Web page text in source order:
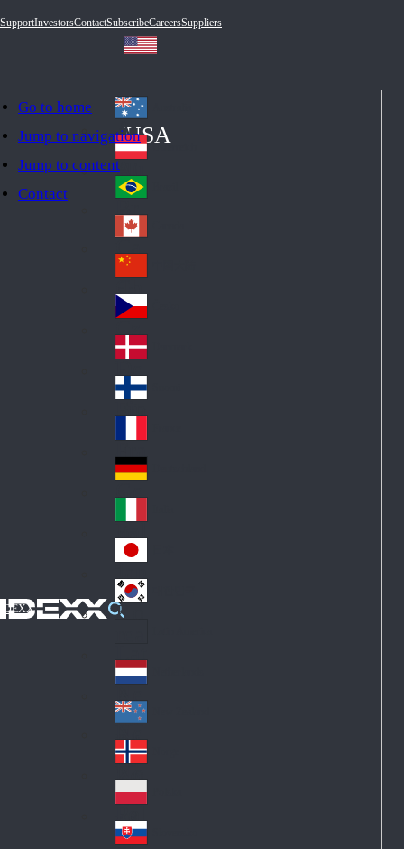
Go to home
Jump to navigation
Jump to content
Contact
SupportInvestorsContactSubscribeCareersSuppliers
IDEXX
USA
Au
str
ali
a
Au
stri
a
Br
azi
l
Ca
na
da
Ch
ina
Cz
ec
h
De
nm
ark
Fin
d
Fra
nc
e
Ge
an
y
Ital
y
Jap
an
Ko
Lat
in
A
me
ric
a
Ne
the
rla
nd
s
Ne
w
Ze
ala
nd
No
rw
ay
Pol
an